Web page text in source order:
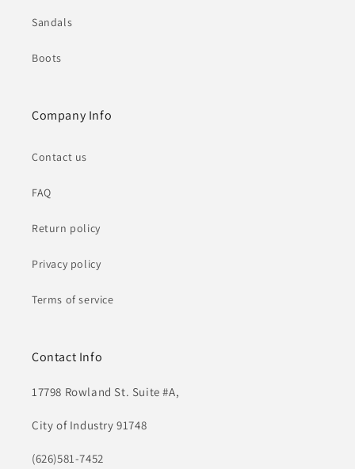
Sandals
Boots
Company Info
Contact us
FAQ
Return policy
Privacy policy
Terms of service
Contact Info
17798 Rowland St. Suite #A,
City of Industry 91748
(626)581-7452